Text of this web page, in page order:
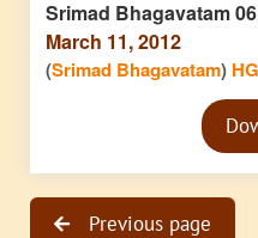
Srimad Bhagavatam
March 11, 2012
(Srimad Bhagavatam)
Audio
Player
Previous page